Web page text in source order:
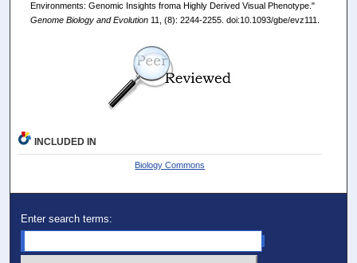
Environments: Genomic Insights froma Highly Derived Visual Phenotype."
Genome Biology and Evolution11, (8): 2244-2255. doi:10.1093/gbe/evz111.
INCLUDED IN
Biology Commons
Enter search terms: